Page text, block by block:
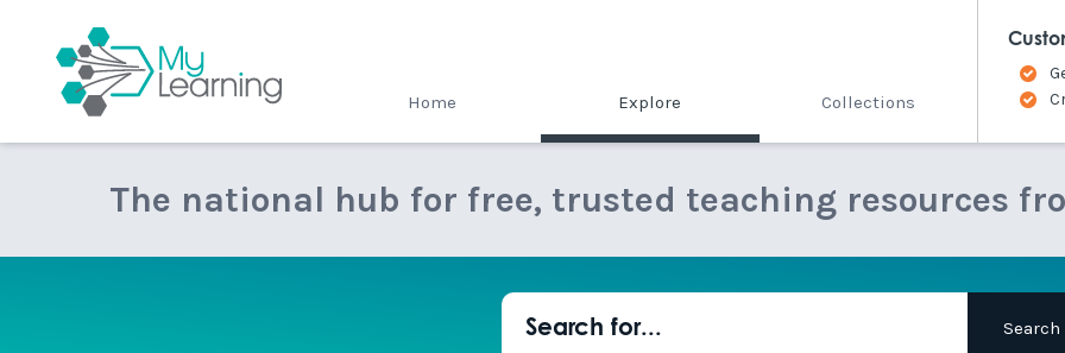
Home Explore Collections
The national hub for free, trusted teaching resources